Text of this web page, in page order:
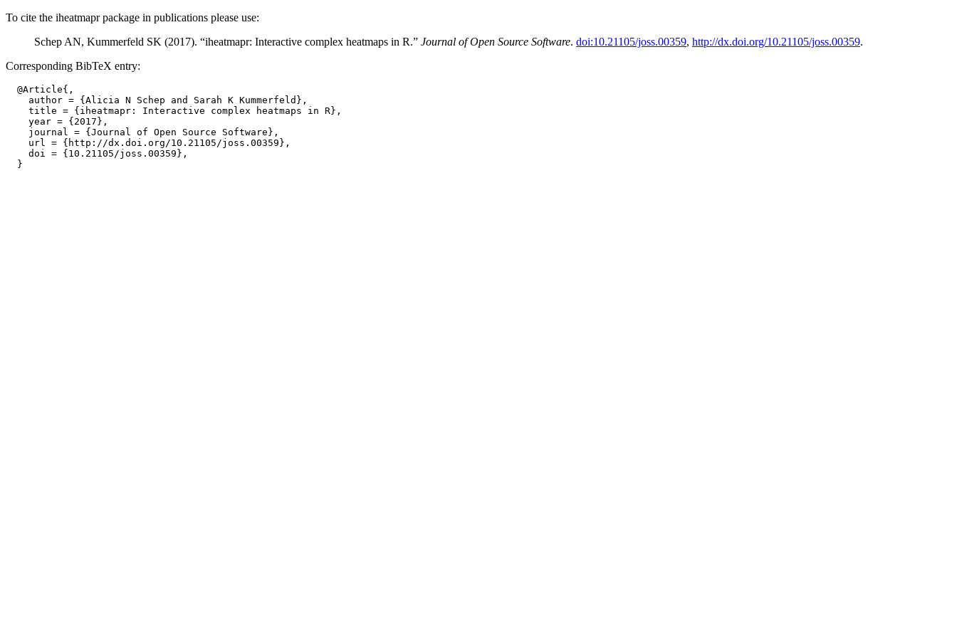
To cite the iheatmapr package in publications please use:
Schep AN, Kummerfeld SK (2017). “iheatmapr: Interactive complex heatmaps in R.” Journal of Open Source Software. doi:10.21105/joss.00359, http://dx.doi.org/10.21105/joss.00359.
Corresponding BibTeX entry:
  @Article{,
    author = {Alicia N Schep and Sarah K Kummerfeld},
    title = {iheatmapr: Interactive complex heatmaps in R},
    year = {2017},
    journal = {Journal of Open Source Software},
    url = {http://dx.doi.org/10.21105/joss.00359},
    doi = {10.21105/joss.00359},